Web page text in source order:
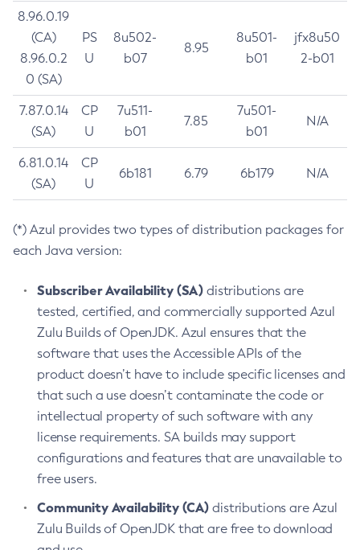
8.96.0.19
(CA)
8.96.0.2
0 (SA)
PS
U
8u502-
b07
8.95
8u501-
b01
jfx8u50
2-b01
7.87.0.14
(SA)
CP
U
7u511-
b01
7.85
7u501-
b01
N/A
6.81.0.14
(SA)
CP
U
6b181 6.79 6b179 N/A
(*) Azul provides two types of distribution packages for
each Java version:
Subscriber Availability (SA) distributions are
tested, certified, and commercially supported Azul
Zulu Builds of OpenJDK. Azul ensures that the
software that uses the Accessible APIs of the
product doesn’t have to include specific licenses and
that such a use doesn’t contaminate the code or
intellectual property of such software with any
license requirements. SA builds may support
configurations and features that are unavailable to
free users.
Community Availability (CA) distributions are Azul
Zulu Builds of OpenJDK that are free to download